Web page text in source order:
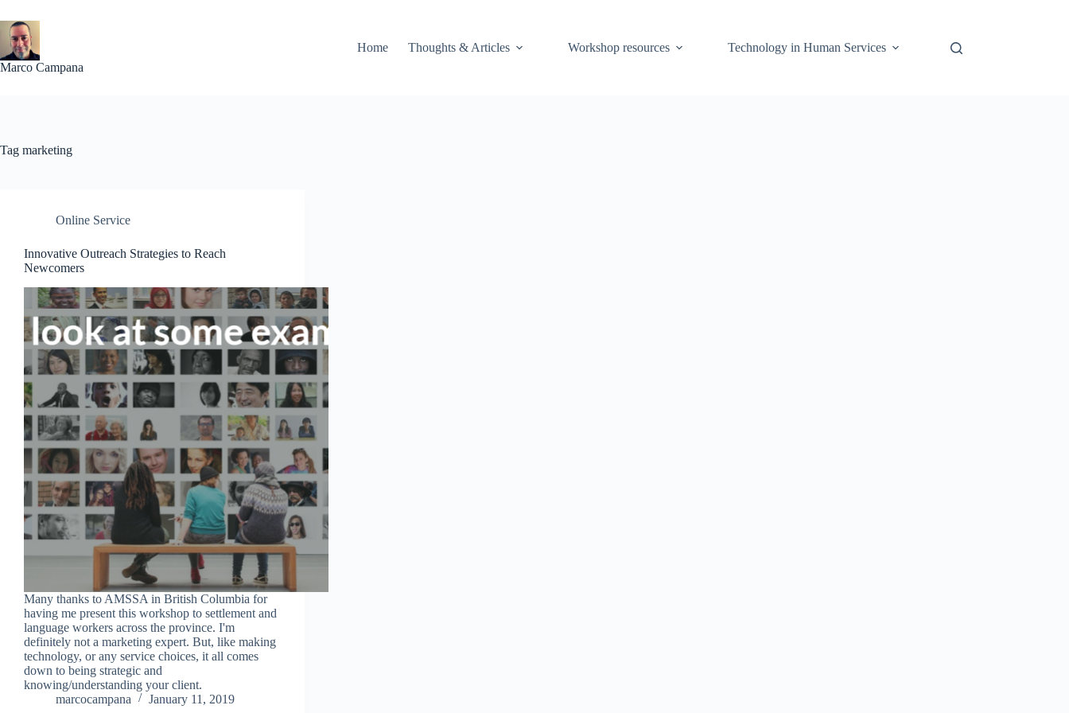
to
content
Marco Campana
Home Thoughts & Articles Workshop resources Technology in Human Services
Tag marketing
Online Service
Innovative Outreach Strategies to Reach
Newcomers
Many thanks to AMSSA in British Columbia for
having me present this workshop to settlement and
language workers across the province. I'm
definitely not a marketing expert. But, like making
technology, or any service choices, it all comes
down to being strategic and
knowing/understanding your client.
marcocampana
January 11, 2019